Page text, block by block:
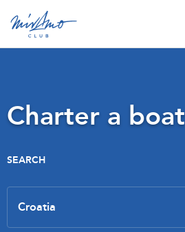
Charter a boat
SEARCH